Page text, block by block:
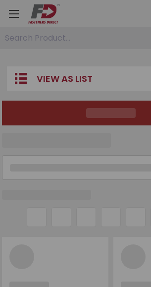
Search Product...
VIEW AS LIST